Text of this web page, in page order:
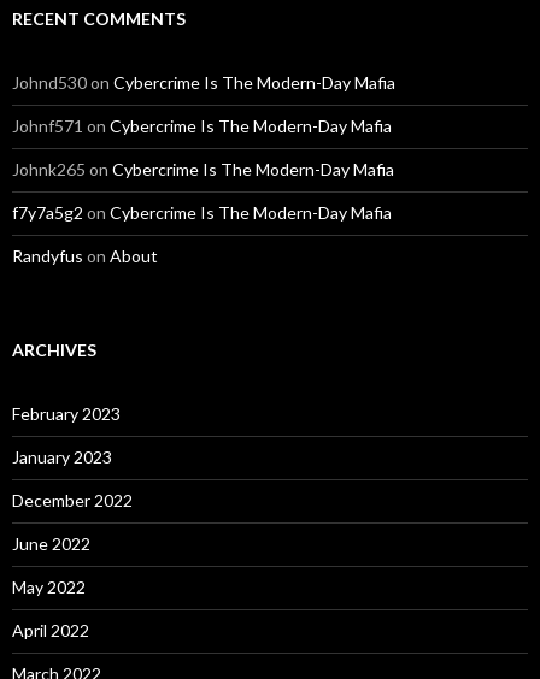
RECENT COMMENTS
Johnd530on Cybercrime Is The Modern-Day Mafia
Johnf571 on Cybercrime Is The Modern-Day Mafia
Johnk265 on Cybercrime Is The Modern-Day Mafia
f7y7a5g2 on Cybercrime Is The Modern-Day Mafia
Randyfus on About
ARCHIVES
February 2023
January 2023
December 2022
June 2022
May 2022
April 2022
March 2022